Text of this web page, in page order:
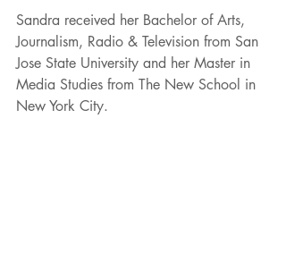
Sandra received her Bachelor of Arts,
Journalism, Radio & Television from San
Jose State University and her Master in
Media Studies from The New School in
New York City.